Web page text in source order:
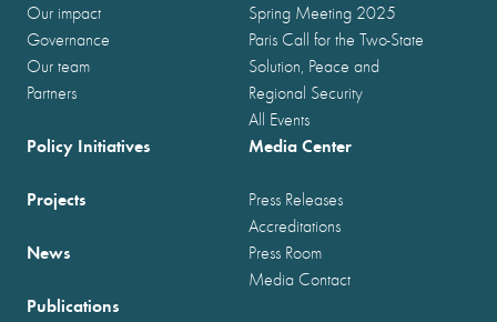
Our impact
Governance
Our team
Partners
Spring Meeting 2025
Paris Call for the Two-State
Solution, Peace and
Regional Security
All Events
Policy Initiatives
Projects
News
Publications
Media Center
Press Releases
Accreditations
Press Room
Media Contact